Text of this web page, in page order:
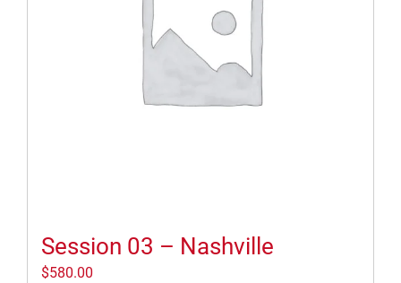
Session 03 – Nashville
$580.00